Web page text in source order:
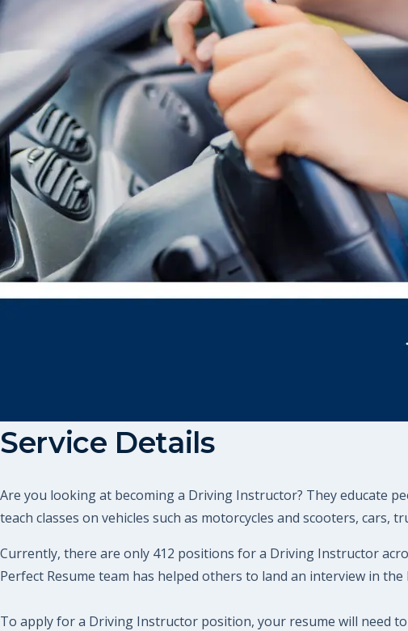
Service Details
Are you looking at becoming a Driving Instructor? They educate
teach classes on vehicles such as motorcycles and scooters, cars,
Currently, there are only 412 positions for a Driving Instructor
Perfect Resume team has helped others to land an interview in
To apply for a Driving Instructor position, your resume will need